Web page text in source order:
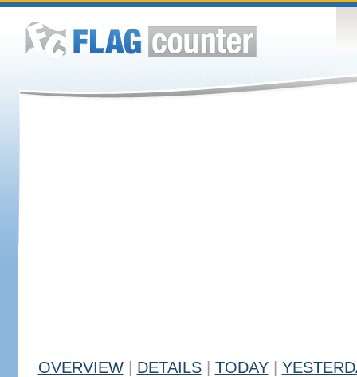
OVERVIEW DETAILS TODAY